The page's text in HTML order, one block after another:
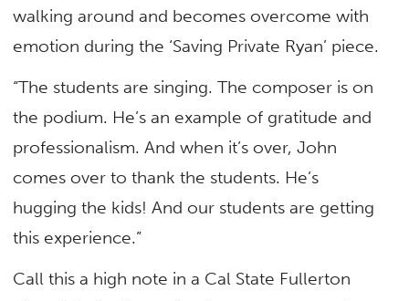
walking around and becomes overcome with
emotion during the ‘Saving Private Ryan’ piece.
“The students are singing. The composer is on
the podium. He’s an example of gratitude and
professionalism. And when it’s over, John
comes over to thank the students. He’s
hugging the kids! And our students are getting
this experience.”
Call this a high note in a Cal State Fullerton